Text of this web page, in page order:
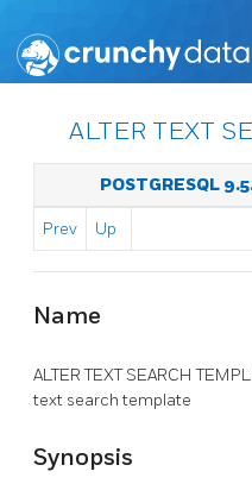
ALTER TEXT
POSTGRESQL
Prev Up
Name
ALTER TEXT SEARCH
text search template
Synopsis